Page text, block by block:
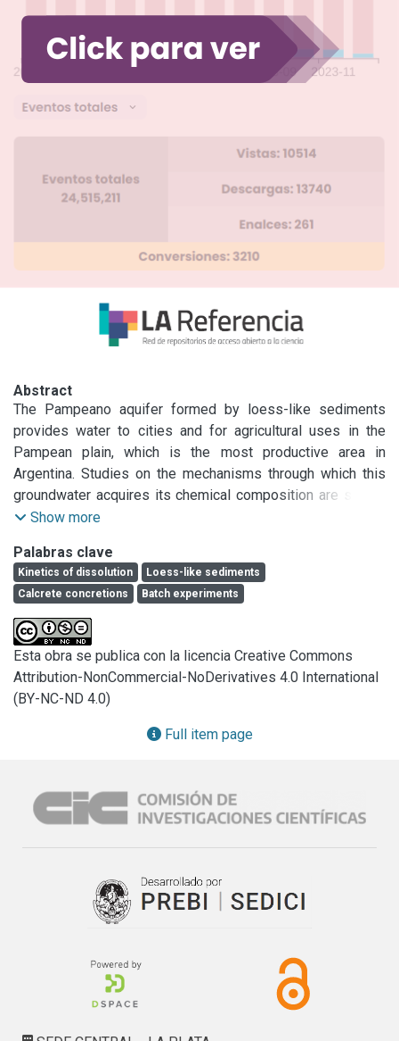
Abstract
The Pampeano aquifer formed by loess-like sediments
provides water to cities and for agricultural uses in the
Pampean plain, which is the most productive area in
Argentina. Studies on the mechanisms through which this
groundwater acquires its chemical composition are scarce
and generally make assumption about equilibrium
Few works on total sediments kinetics of mineral
dissolution have been made. The main objective is to
characterize ions incorporation to the groundwater of the
Pampeano aquifer and to estimate the rate of the
dissolution of the solid phase of the Pampeano sediments.
This work also aims to provide evidence on the effect of
particles size on water chemistry, and the changes in
mineral structure during dissolution. The methodology
included batch experiments on loess and calcrete during 10
and the sizes of particles. Steady values were reached in
the first minutes of reaction. Although the principal
coefficient, ions were incorporated fastly into water and
saturation of solution appeared in the first minutes of the
experiments. Saturation index (SI) calculated by PHREEQC
Observations with loupe and microscope showed
modifications on the sediments appearance after batch
Show more
Palabras clave
Kinetics of dissolution
Loess-like sediments
Calcrete concretions
Batch experiments
Esta obra se publica con la licencia Creative Commons
Attribution-NonCommercial-NoDerivatives 4.0 International
(BY-NC-ND 4.0)
Full item page